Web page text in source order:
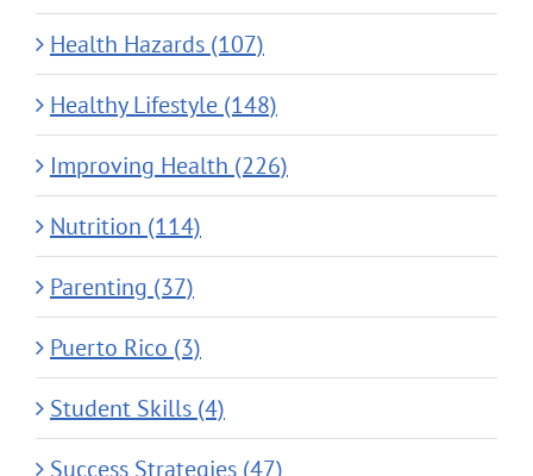
Health Hazards (107)
Healthy Lifestyle (148)
Improving Health (226)
Nutrition (114)
Parenting (37)
Puerto Rico (3)
Student Skills (4)
Success Strategies (47)